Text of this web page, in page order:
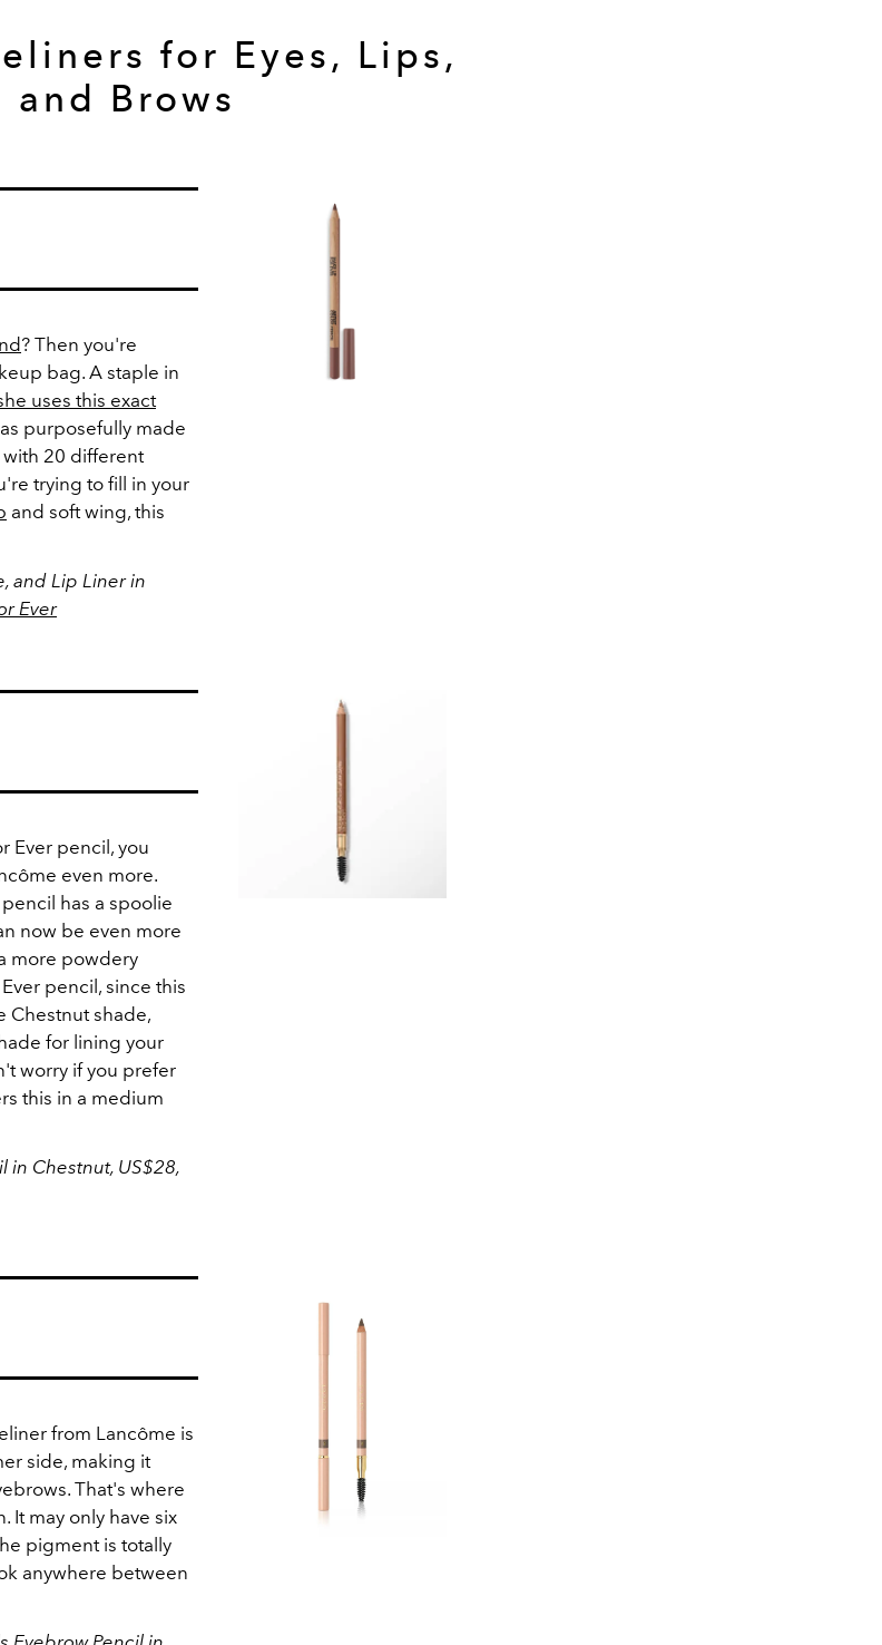
for Eyes, Lips,
and Brows
? Then you're
bag. A staple in
uses this exact
purposefully made
with 20 different
trying to fill in your
and soft wing, this
and Lip Liner in
Ever
Ever pencil, you
even more.
has a spoolie
now be even more
more powdery
pencil, since this
Chestnut shade,
for lining your
worry if you prefer
this in a medium
in Chestnut, US$28,
from Lancôme is
side, making it
That's where
It may only have six
pigment is totally
anywhere between